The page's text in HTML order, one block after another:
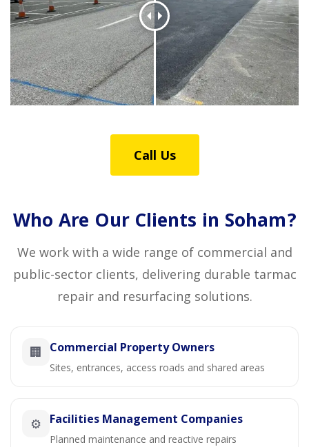
Call Us
Who Are Our Clients in Soham?
We work with a wide range of commercial and
public-sector clients, delivering durable tarmac
repair and resurfacing solutions.
🏢 Commercial Property Owners
Sites, entrances, access roads and shared areas
⚙️ Facilities Management Companies
Planned maintenance and reactive repairs